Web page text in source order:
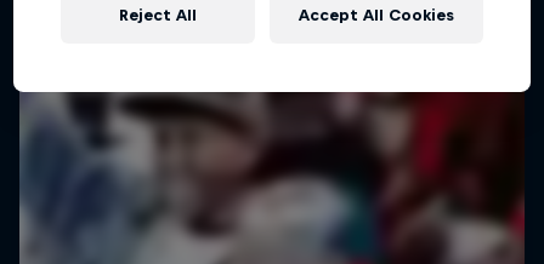
Reject All Accept All Cookies